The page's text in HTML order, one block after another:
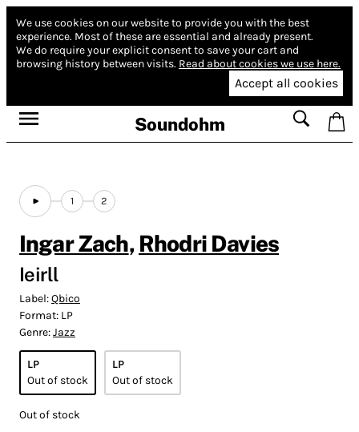
We use cookies on our website to provide you with the best
experience. Most of these are essential and already present.
We do require your explicit consent to save your cart and
browsing history between visits. Read about cookies we use here.
Accept all cookies
Soundohm
1 2
Ingar Zach, Rhodri Davies
Ieirll
Label:Qbico
Format: LP
Genre:Jazz
LP
Out of stock
LP
Out of stock
Out of stock